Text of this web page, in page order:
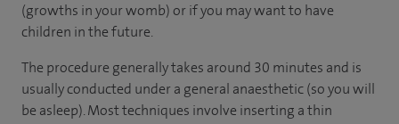
(growths in your womb) or if you may want to have
children in the future.
The procedure generally takes around 30 minutes and is
usually conducted under a general anaesthetic (so you will
be asleep). Most techniques involve inserting a thin